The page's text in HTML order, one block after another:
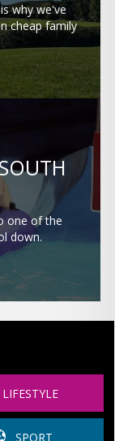
why we've
cheap family
one of the
down.
LIFESTYLE
SPORT